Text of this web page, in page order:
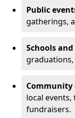
Public
gatherings,
Schools
local
fundraisers.